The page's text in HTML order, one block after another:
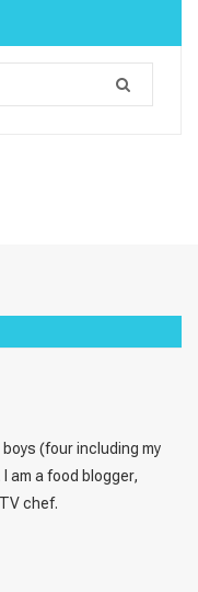
boys (four including my
am a food blogger,
chef.